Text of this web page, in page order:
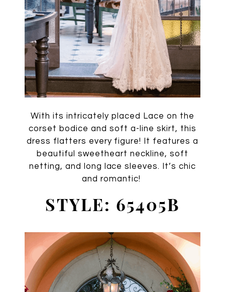
With its intricately placed Lace on the
corset bodice and soft a-line skirt, this
dress flatters every figure! It features a
beautiful sweetheart neckline, soft
netting, and long lace sleeves. It’s chic
and romantic!
STYLE: 65405B